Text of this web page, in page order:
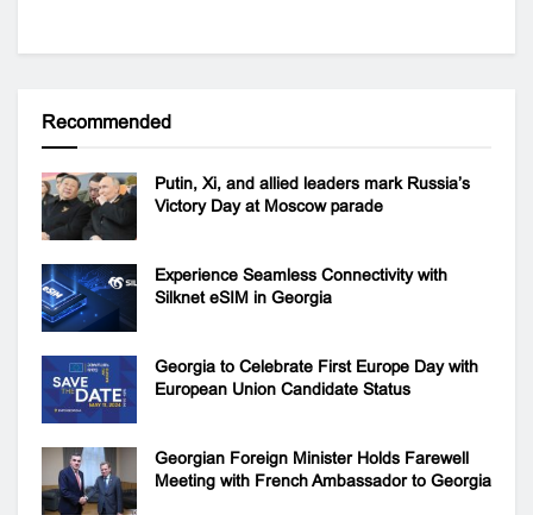
Recommended
Putin, Xi, and allied leaders mark Russia’s
Victory Day at Moscow parade
Experience Seamless Connectivity with
Silknet eSIM in Georgia
Georgia to Celebrate First Europe Day with
European Union Candidate Status
Georgian Foreign Minister Holds Farewell
Meeting with French Ambassador to Georgia